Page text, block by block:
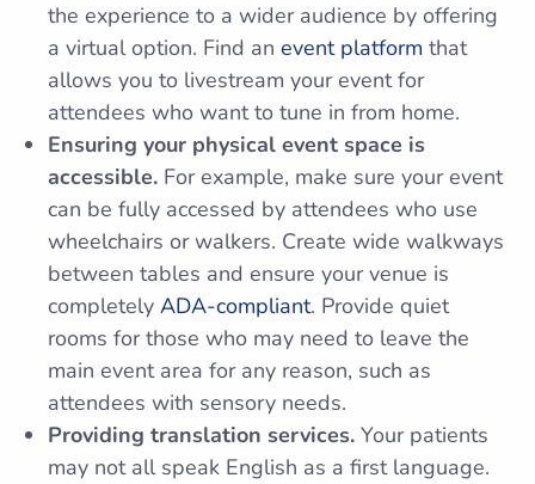
the experience to a wider audience by offering
a virtual option. Find an event platform that
allows you to livestream your event for
attendees who want to tune in from home.
Ensuring your physical event space is
accessible. For example, make sure your event
can be fully accessed by attendees who use
wheelchairs or walkers. Create wide walkways
between tables and ensure your venue is
completely ADA-compliant. Provide quiet
rooms for those who may need to leave the
main event area for any reason, such as
attendees with sensory needs.
Providing translation services. Your patients
may not all speak English as a first language.